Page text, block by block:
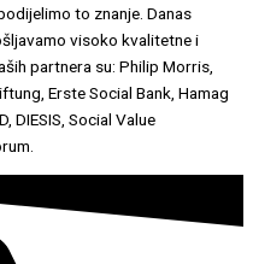
to znanje. Danas
visoko kvalitetne i
partnera su: Philip Morris,
Erste Social Bank, Hamag
DIESIS, Social Value